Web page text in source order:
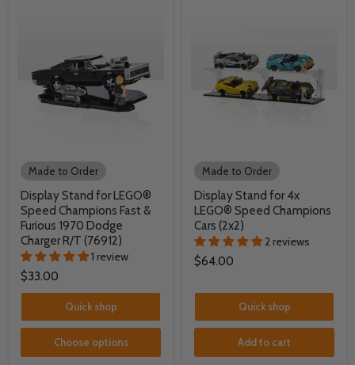
Made to Order
Display Stand for LEGO®
Speed Champions Fast &
Furious 1970 Dodge
Charger R/T (76912)
1 review
$33.00
Quick shop
Choose options
Made to Order
Display Stand for 4x
LEGO® Speed Champions
Cars (2x2)
2 reviews
$64.00
Quick shop
Add to cart